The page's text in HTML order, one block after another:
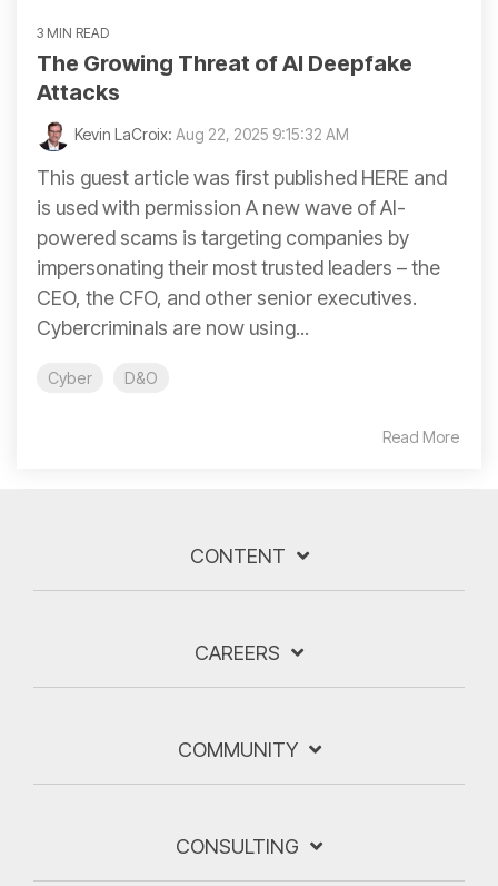
3 MIN READ
The Growing Threat of AI Deepfake
Attacks
Kevin LaCroix: Aug 22, 2025 9:15:32 AM
This guest article was first published HERE and
is used with permission A new wave of AI-
powered scams is targeting companies by
impersonating their most trusted leaders – the
CEO, the CFO, and other senior executives.
Cybercriminals are now using...
Cyber D&O
Read More
CONTENT
CAREERS
COMMUNITY
CONSULTING